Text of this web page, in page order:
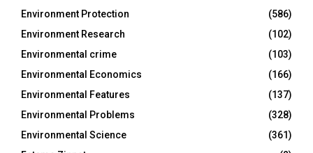
Environment Protection
(586)
Environment Research
(102)
Environmental crime
(103)
Environmental Economics
(166)
Environmental Features
(137)
Environmental Problems
(328)
Environmental Science
(361)